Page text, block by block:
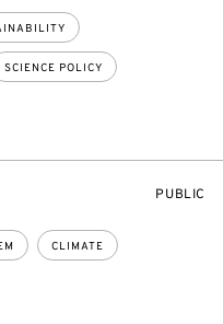
SCIENCE POLICY
CLIMATE
EVENT
PUBLIC